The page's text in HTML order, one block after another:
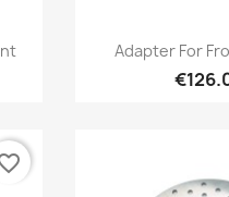

Adapter For